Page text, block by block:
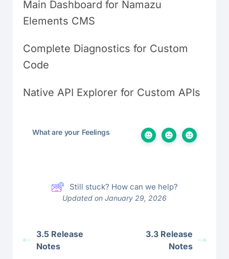
Main Dashboard for Namazu
Elements CMS
Complete Diagnostics for Custom
Code
Native API Explorer for Custom APIs
What are your Feelings
Still stuck? How can we help?
Updated on January 29, 2026
3.5 Release
Notes
3.3 Release
Notes